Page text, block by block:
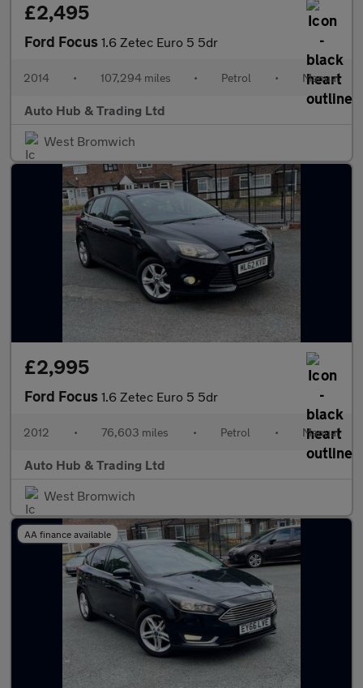
£2,495
Ford Focus 1.6 Zetec Euro 5 5dr
2014 • 107,294 miles • Petrol • Manual
Auto Hub & Trading Ltd
West Bromwich
£2,995
Ford Focus 1.6 Zetec Euro 5 5dr
2012 • 76,603 miles • Petrol • Manual
Auto Hub & Trading Ltd
West Bromwich
AA finance available